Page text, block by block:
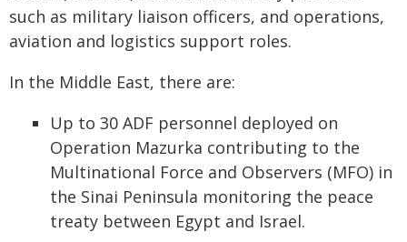
such as military liaison officers, and operations,
aviation and logistics support roles.
In the Middle East, there are:
Up to 30 ADF personnel deployed on
Operation Mazurka contributing to the
Multinational Force and Observers (MFO) in
the Sinai Peninsula monitoring the peace
treaty between Egypt and Israel.